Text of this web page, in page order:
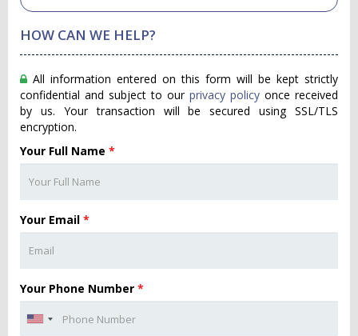
HOW CAN WE HELP?
All information entered on this form will be kept strictly
confidential and subject to our privacy policy once received
by us. Your transaction will be secured using SSL/TLS
encryption.
Your Full Name *
Your Email *
Your Phone Number *